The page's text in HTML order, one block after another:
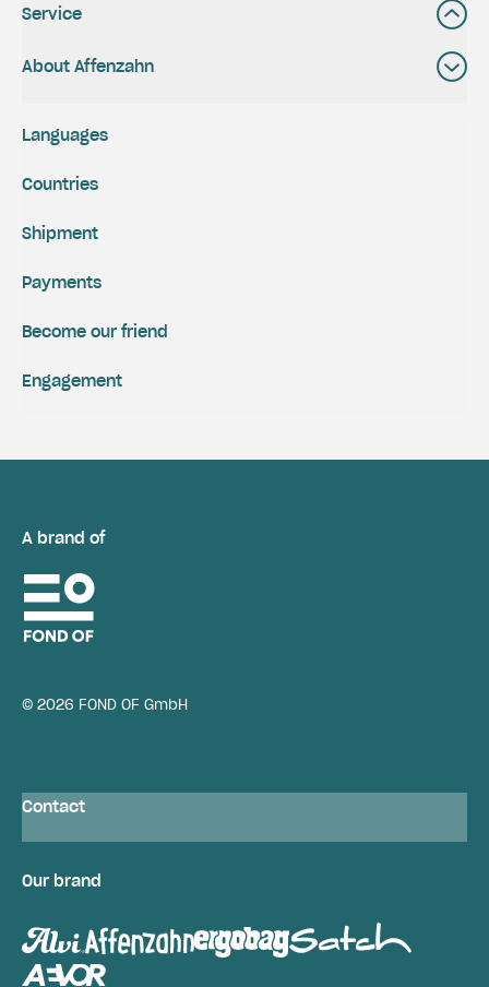
Service
About Affenzahn
Shipment
Payments
Engagement
Become our friend
Languages
Countries
A brand of
© 2026 FOND OF GmbH
Contact
Our brand